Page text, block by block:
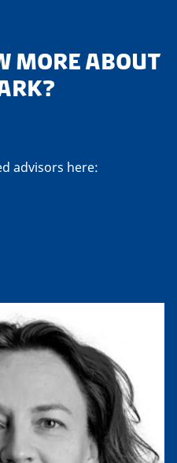
MORE ABOUT
advisors here: